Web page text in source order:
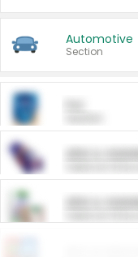
Automotive
Section
ARM &
ARM &